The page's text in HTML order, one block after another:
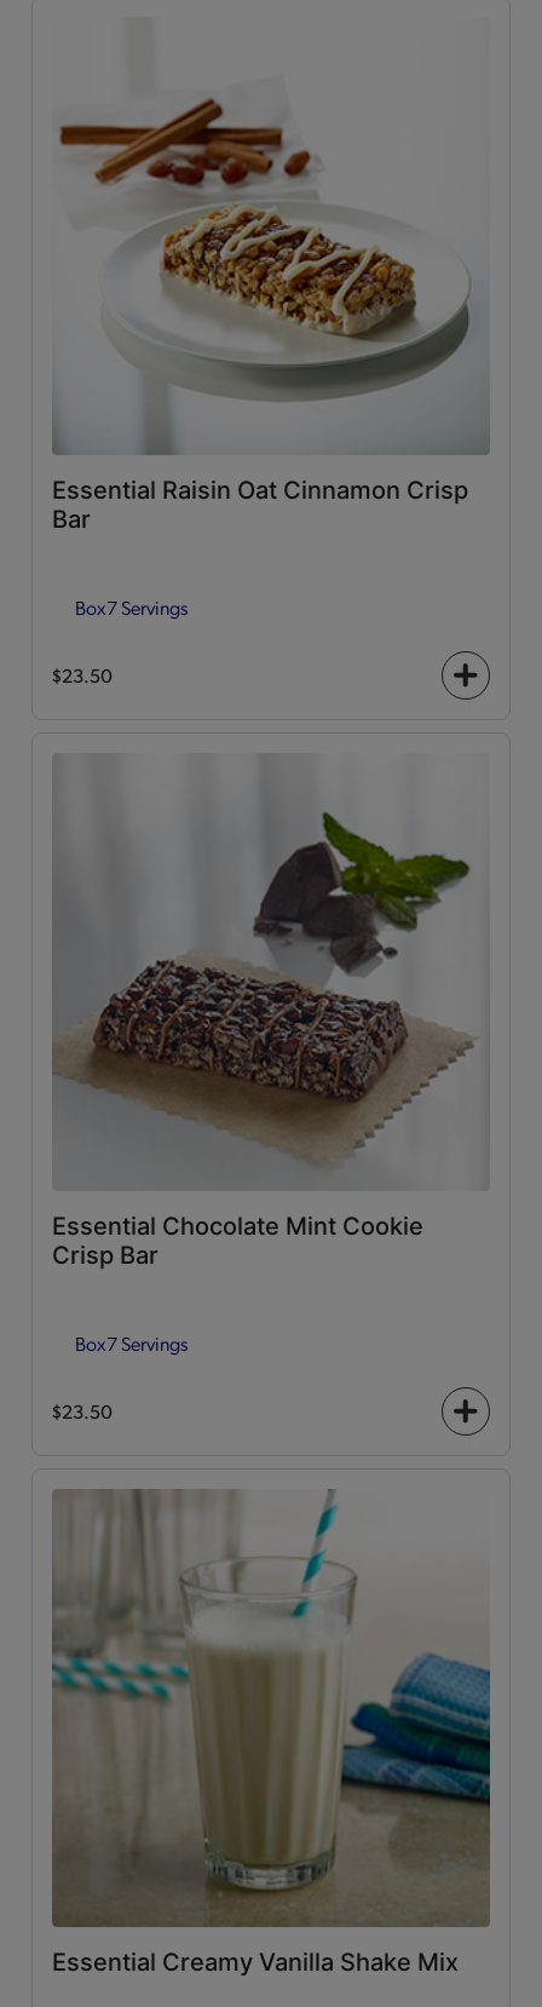
Essential Raisin Oat Cinnamon Crisp
Bar
Box7 Servings
$23.50
+
Essential Chocolate Mint Cookie
Crisp Bar
Box7 Servings
$23.50
+
Essential Creamy Vanilla Shake Mix